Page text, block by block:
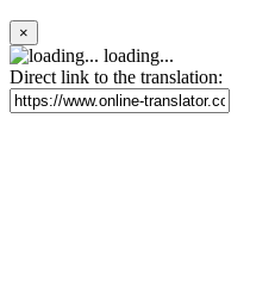
×
loading...
Direct link to the translation: